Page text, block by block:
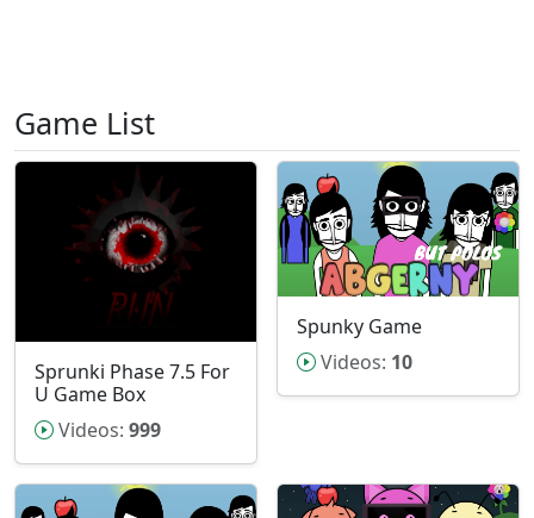
Game List
Sprunki Phase 7.5 For
U Game Box
Videos: 999
Spunky Game
Videos: 10